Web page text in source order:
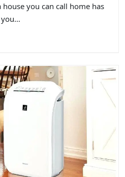
you can call home has
you…